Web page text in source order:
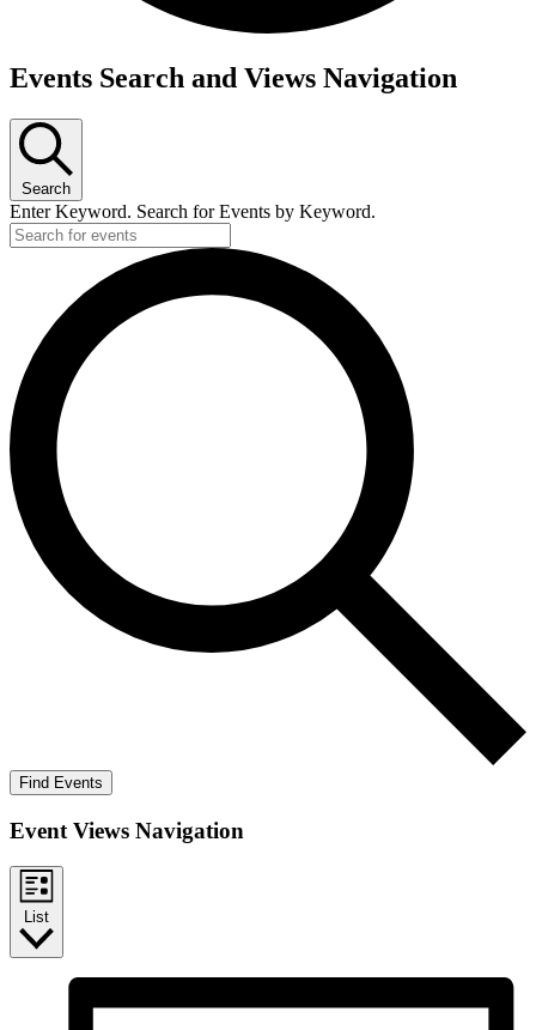
Events Search and Views Navigation
Search
Enter Keyword. Search for Events by Keyword.
Find Events
Event Views Navigation
List